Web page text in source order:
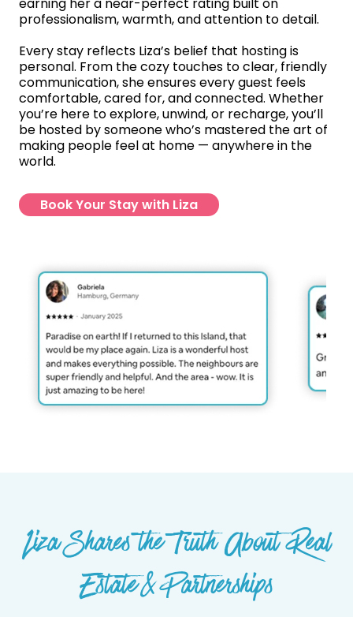
professionalism, warmth, and attention to detail.
Every stay reflects Liza’s belief that hosting is
personal. From the cozy touches to clear, friendly
communication, she ensures every guest feels
comfortable, cared for, and connected. Whether
you’re here to explore, unwind, or recharge, you’ll
be hosted by someone who’s mastered the art of
making people feel at home — anywhere in the
world.
Book Your Stay with Liza
Liza Shares the Truth About Real
Estate & Partnerships